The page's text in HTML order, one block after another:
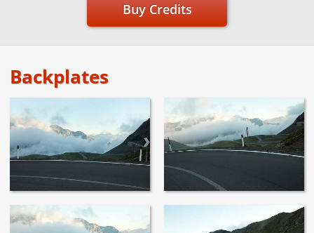
Buy Credits
Backplates